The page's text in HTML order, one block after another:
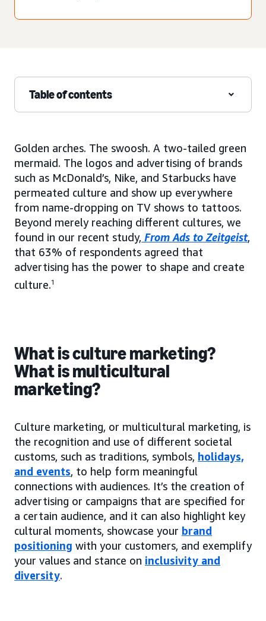
Table of contents
Golden arches. The swoosh. A two-tailed green
mermaid. The logos and advertising of brands
such as McDonald’s, Nike, and Starbucks have
permeated culture and show up everywhere
from name-dropping on TV shows to tattoos.
Beyond merely reaching different cultures, we
found in our recent study, From Ads to Zeitgeist,
that 63% of respondents agreed that
advertising has the power to shape and create
culture.1
What is culture marketing?
What is multicultural
marketing?
Culture marketing, or multicultural marketing, is
the recognition and use of different societal
customs, such as traditions, symbols, holidays,
and events, to help form meaningful
connections with audiences. It’s the creation of
advertising or campaigns that are specified for
a certain audience, and it can also highlight key
cultural moments, showcase your brand
positioning with your customers, and exemplify
your values and stance on inclusivity and
diversity.